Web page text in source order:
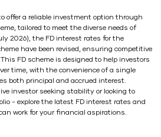
offer a reliable investment option through
tailored to meet the diverse needs of
2026), the FD interest rates for the
have been revised, ensuring competitive
FD scheme is designed to help investors
time, with the convenience of a single
both principal and accrued interest.
investor seeking stability or looking to
- explore the latest FD interest rates and
work for your financial aspirations.